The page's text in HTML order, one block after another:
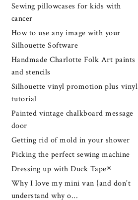
Sewing pillowcases for kids with
cancer
How to use any image with your
Silhouette Software
Handmade Charlotte Folk Art paints
and stencils
Silhouette vinyl promotion plus vinyl
tutorial
Painted vintage chalkboard message
door
Getting rid of mold in your shower
Picking the perfect sewing machine
Dressing up with Duck Tape®
Why I love my mini van {and don't
understand why o...